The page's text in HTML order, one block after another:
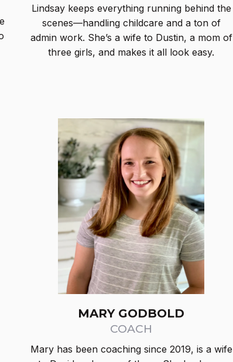
Lindsay keeps everything running behind the
scenes—handling childcare and a ton of
admin work. She’s a wife to Dustin, a mom of
three girls, and makes it all look easy.
MARY GODBOLD
COACH
Mary has been coaching since 2019, is a wife